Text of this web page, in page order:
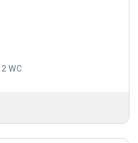
2 WC